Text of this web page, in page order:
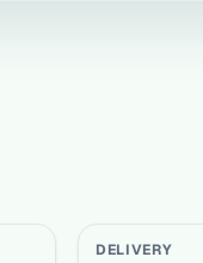
DELIVERY